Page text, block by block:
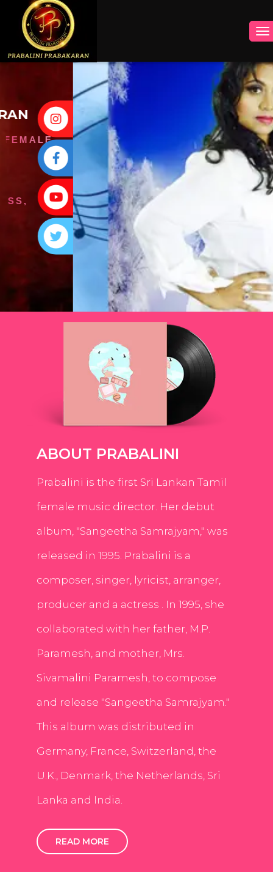
INSTAGRAM
FACEBOOK
YOUTUBE
TWITTER
ABOUT PRABALINI
Prabalini is the first Sri Lankan Tamil
female music director. Her debut
album, "Sangeetha Samrajyam," was
released in 1995. Prabalini is a
composer, singer, lyricist, arranger,
producer and a actress . In 1995, she
collaborated with her father, M.P.
Paramesh, and mother, Mrs.
Sivamalini Paramesh, to compose
and release "Sangeetha Samrajyam."
This album was distributed in
Germany, France, Switzerland, the
U.K., Denmark, the Netherlands, Sri
Lanka and India.
READ MORE